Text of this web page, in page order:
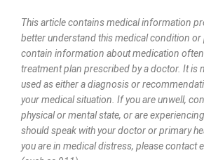
This article contains medical information
better understand this medical condition or
contain information about medication
treatment plan prescribed by a doctor. It is
used as either a diagnosis or
your medical situation. If you are unwell,
physical or mental state, or are
should speak with your doctor or primary
you are in medical distress, please contact